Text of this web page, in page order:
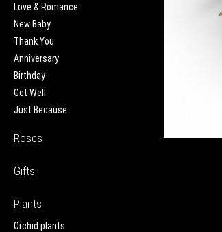
Love & Romance
New Baby
Thank You
Anniversary
Birthday
Get Well
Just Because
Roses
Gifts
Plants
Orchid plants